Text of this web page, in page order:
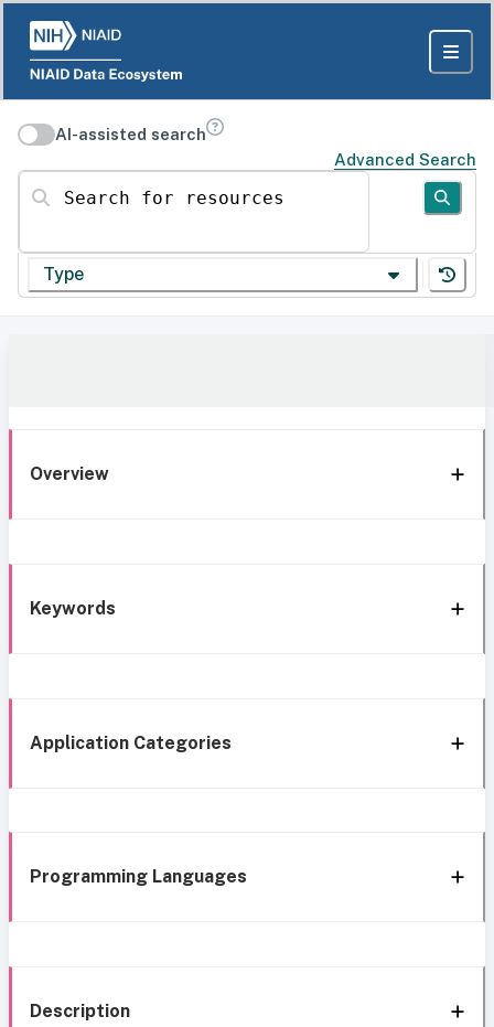
AI-assisted search
Advanced Search
Search for resources
Type
Overview
Keywords
Application Categories
Programming Languages
Description